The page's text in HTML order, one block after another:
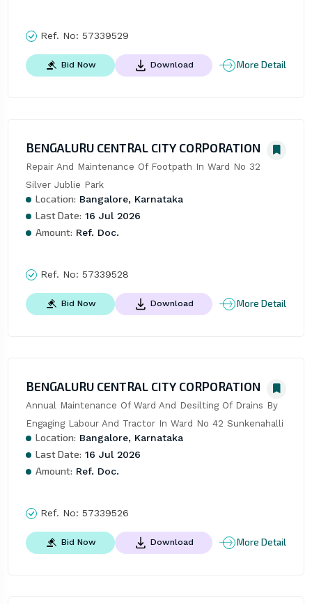
Ref. No: 57339529
Bid Now Download More Detail
BENGALURU CENTRAL CITY CORPORATION
Repair And Maintenance Of Footpath In Ward No 32
Silver Jublie Park
Location: Bangalore, Karnataka
Last Date: 16 Jul 2026
Amount: Ref. Doc.
Ref. No: 57339528
Bid Now Download More Detail
BENGALURU CENTRAL CITY CORPORATION
Annual Maintenance Of Ward And Desilting Of Drains By
Engaging Labour And Tractor In Ward No 42 Sunkenahalli
Location: Bangalore, Karnataka
Last Date: 16 Jul 2026
Amount: Ref. Doc.
Ref. No: 57339526
Bid Now Download More Detail